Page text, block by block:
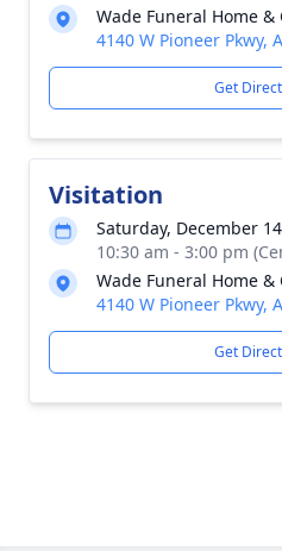
Wade Funeral Home
4140 W Pioneer Pkwy,
Get
Visitation
Saturday, December
10:30 am - 3:00 pm
Wade Funeral Home
4140 W Pioneer Pkwy,
Get